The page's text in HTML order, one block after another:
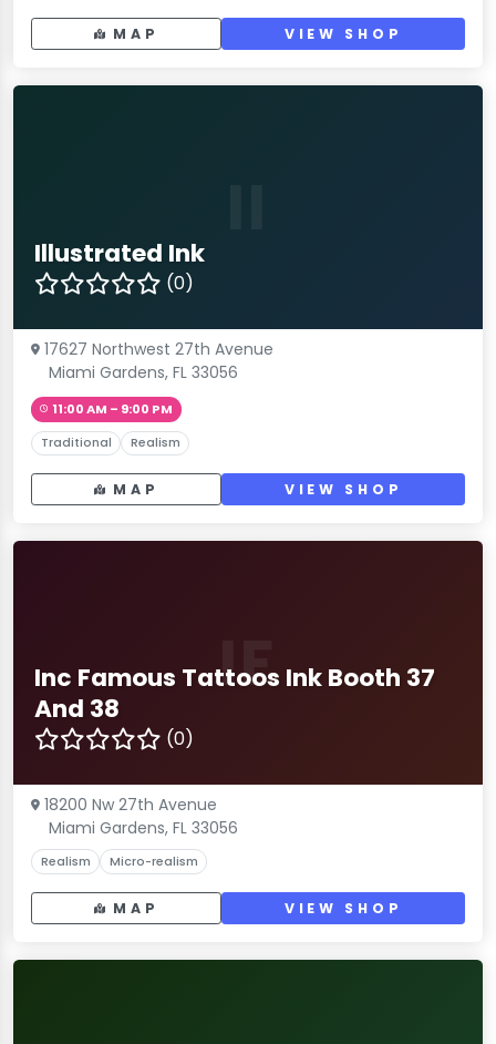
MAP VIEW SHOP
Illustrated Ink
(0)
17627 Northwest 27th Avenue
Miami Gardens, FL 33056
11:00 AM – 9:00 PM
Traditional Realism
MAP VIEW SHOP
IF
Inc Famous Tattoos Ink Booth 37
And 38
(0)
18200 Nw 27th Avenue
Miami Gardens, FL 33056
Realism Micro-realism
MAP VIEW SHOP